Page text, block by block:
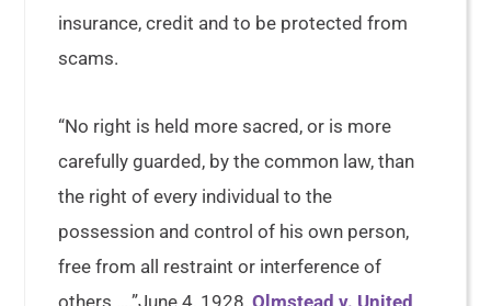
insurance, credit and to be protected from
scams.
“No right is held more sacred, or is more
carefully guarded, by the common law, than
the right of every individual to the
possession and control of his own person,
free from all restraint or interference of
others ….”June 4, 1928,Olmstead v. United